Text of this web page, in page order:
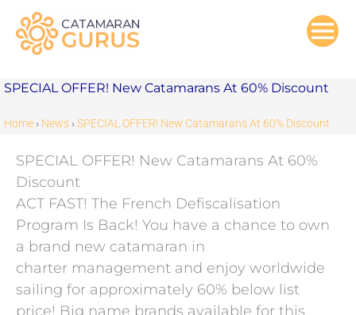
content
SPECIAL OFFER! New Catamarans At 60% Discount
Home › News ›SPECIAL OFFER! New Catamarans At 60% Discount
SPECIAL OFFER! New Catamarans At 60%
Discount
ACT FAST! The French Defiscalisation
Program Is Back! You have a chance to own
a brand new catamaran in
charter management and enjoy worldwide
sailing for approximately 60% below list
price! Big name brands available for this